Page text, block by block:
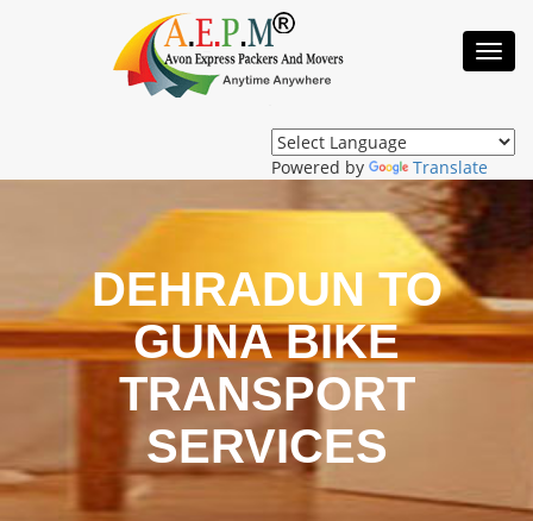
Powered by Translate
DEHRADUN TO
GUNA BIKE
TRANSPORT
SERVICES